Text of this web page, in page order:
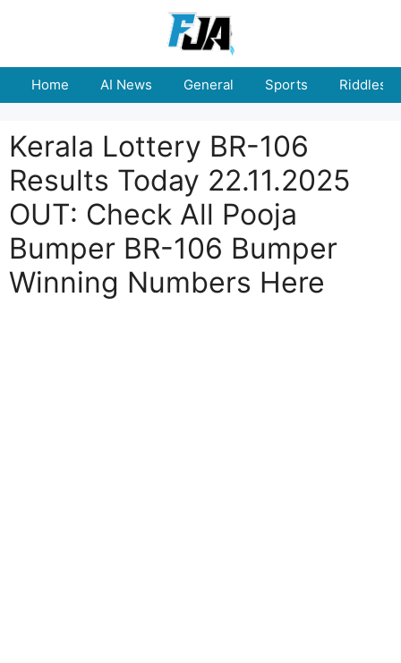
Home AI News General Sports Riddles
Kerala Lottery BR-106
Results Today 22.11.2025
OUT: Check All Pooja
Bumper BR-106 Bumper
Winning Numbers Here